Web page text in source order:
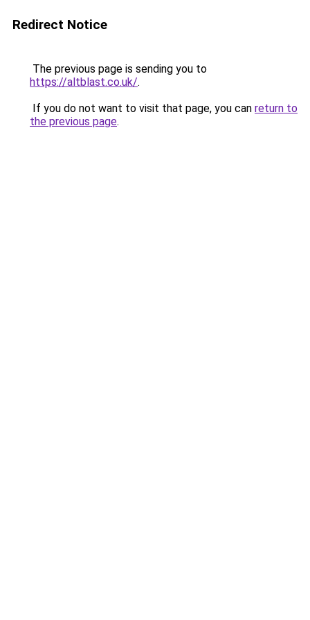
Redirect Notice
The previous page is sending you to
https://altblast.co.uk/.
If you do not want to visit that page, you can return to
the previous page.